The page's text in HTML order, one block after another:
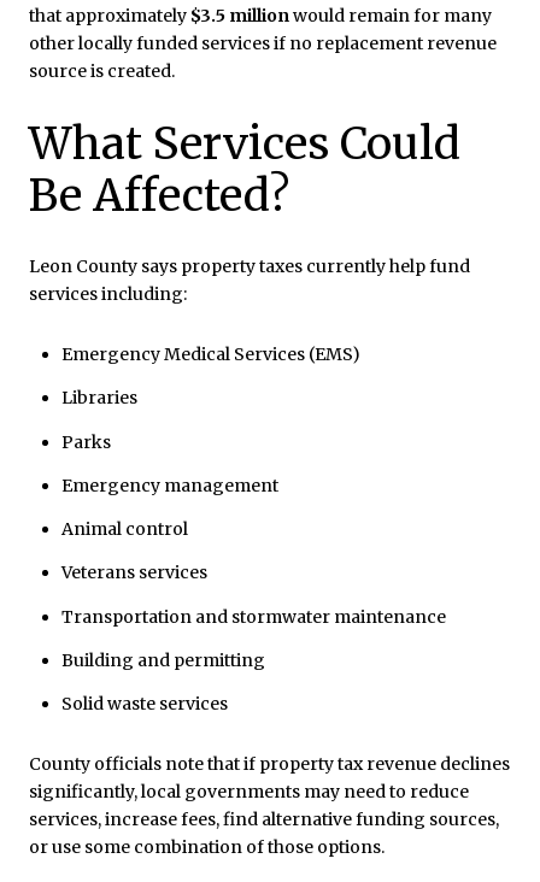
that approximately $3.5 millionwould remain for many
other locally funded services if no replacement revenue
source is created.
What Services Could
Be Affected?
Leon County says property taxes currently help fund
services including:
Emergency Medical Services (EMS)
Libraries
Parks
Emergency management
Animal control
Veterans services
Transportation and stormwater maintenance
Building and permitting
Solid waste services
County officials note that if property tax revenue declines
significantly, local governments may need to reduce
services, increase fees, find alternative funding sources,
or use some combination of those options.